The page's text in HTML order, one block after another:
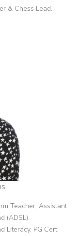
& Chess Lead.
Teacher, Assistant
(ADSL).
Literacy, PG Cert